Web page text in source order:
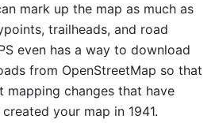
mark up the map as much as
trailheads, and road
even has a way to download
from OpenStreetMap so that
mapping changes that have
your map in 1941.